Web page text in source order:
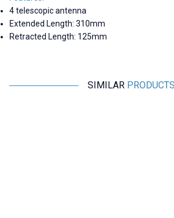
4 telescopic antenna
Extended Length: 310mm
Retracted Length: 125mm
SIMILAR PRODUCTS